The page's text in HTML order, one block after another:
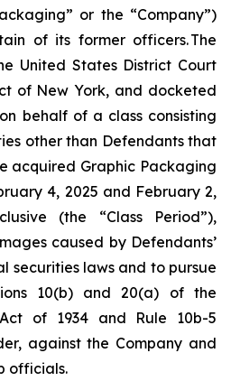
or the “Company”)
of its former officers. The
United States District Court
of New York, and docketed
behalf of a class consisting
other than Defendants that
acquired Graphic Packaging
4, 2025 and February 2,
(the “Class Period”),
caused by Defendants’
securities laws and to pursue
10(b) and 20(a) of the
of 1934 and Rule 10b-5
against the Company and
officials.